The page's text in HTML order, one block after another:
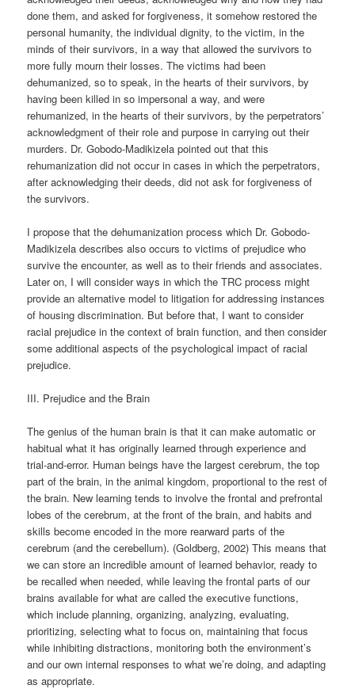
done them, and asked for forgiveness, it somehow restored the
personal humanity, the individual dignity, to the victim, in the
minds of their survivors, in a way that allowed the survivors to
more fully mourn their losses. The victims had been
dehumanized, so to speak, in the hearts of their survivors, by
having been killed in so impersonal a way, and were
rehumanized, in the hearts of their survivors, by the perpetrators’
acknowledgment of their role and purpose in carrying out their
murders. Dr. Gobodo-Madikizela pointed out that this
rehumanization did not occur in cases in which the perpetrators,
after acknowledging their deeds, did not ask for forgiveness of
the survivors.
I propose that the dehumanization process which Dr. Gobodo-
Madikizela describes also occurs to victims of prejudice who
survive the encounter, as well as to their friends and associates.
Later on, I will consider ways in which the TRC process might
provide an alternative model to litigation for addressing instances
of housing discrimination. But before that, I want to consider
racial prejudice in the context of brain function, and then consider
some additional aspects of the psychological impact of racial
prejudice.
III. Prejudice and the Brain
The genius of the human brain is that it can make automatic or
habitual what it has originally learned through experience and
trial-and-error. Human beings have the largest cerebrum, the top
part of the brain, in the animal kingdom, proportional to the rest of
the brain. New learning tends to involve the frontal and prefrontal
lobes of the cerebrum, at the front of the brain, and habits and
skills become encoded in the more rearward parts of the
cerebrum (and the cerebellum). (Goldberg, 2002) This means that
we can store an incredible amount of learned behavior, ready to
be recalled when needed, while leaving the frontal parts of our
brains available for what are called the executive functions,
which include planning, organizing, analyzing, evaluating,
prioritizing, selecting what to focus on, maintaining that focus
while inhibiting distractions, monitoring both the environment’s
and our own internal responses to what we’re doing, and adapting
as appropriate.